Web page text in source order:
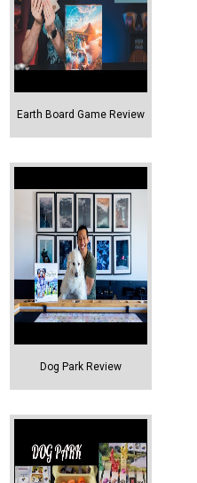
Earth Board Game Review
Dog Park Review